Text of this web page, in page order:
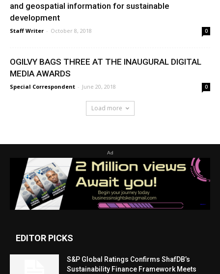
and geospatial information for sustainable
development
Staff Writer - October 8, 2018 0
OGILVY BAGS THREE AT THE INAUGURAL DIGITAL
MEDIA AWARDS
Special Correspondent - June 20, 2018 0
Load more
Ad
EDITOR PICKS
S&P Global Ratings Confirms ShafDB’s
Sustainability Finance Framework Meets